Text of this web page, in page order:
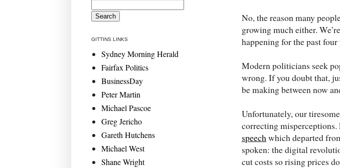
No, the reason many
growing much either.
happening for the past four
Modern politicians seek
wrong. If you doubt that,
be making between now
Unfortunately, our
correcting misperceptions.
speechwhich departed
spoken: the digital
cut costs so rising prices
GITTINS LINKS
Sydney Morning Herald
Fairfax Politics
BusinessDay
Peter Martin
Michael Pascoe
Greg Jericho
Gareth Hutchens
Michael West
Shane Wright